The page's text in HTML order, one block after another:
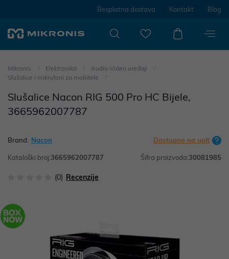
Besplatna dostava Kontakt Blog
Mikronis Elektronika
Audio-Video uređaji
Slušalice i mikrofoni za mobitele
Slušalice Nacon RIG 500 Pro HC Bijele,
3665962007787
Brand: Nacon Dostupno na upit
Kataloški broj:3665962007787 Šifra proizvoda:30081985
(0) Recenzije